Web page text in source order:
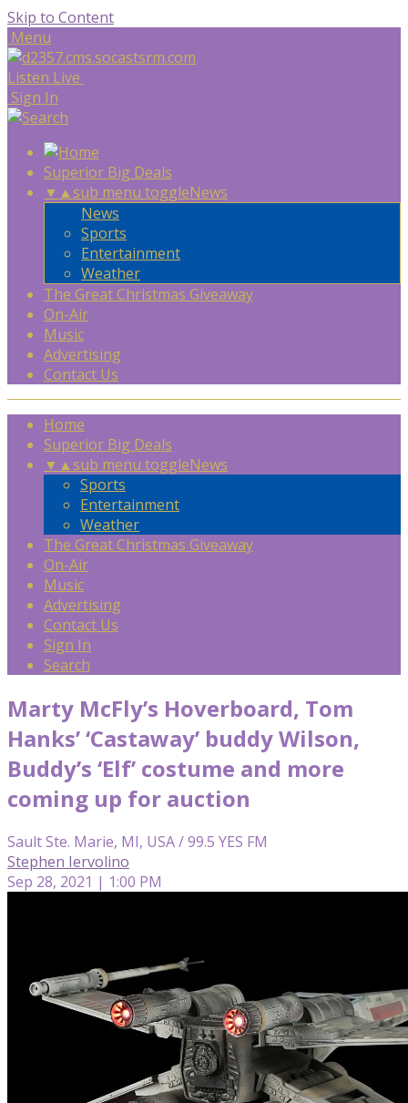
Skip to Content
Menu
Listen Live
Sign In
Superior Big Deals
▼ ▲sub menu toggleNews
News
Sports
Entertainment
Weather
The Great Christmas Giveaway
On-Air
Music
Advertising
Contact Us
Home
Superior Big Deals
▼ ▲sub menu toggleNews
Sports
Entertainment
Weather
The Great Christmas Giveaway
On-Air
Music
Advertising
Contact Us
Sign In
Search
Marty McFly’s Hoverboard, Tom
Hanks’ ‘Castaway’ buddy Wilson,
Buddy’s ‘Elf’ costume and more
coming up for auction
Sault Ste. Marie, MI, USA / 99.5 YES FM
Stephen Iervolino
Sep 28, 2021 | 1:00 PM